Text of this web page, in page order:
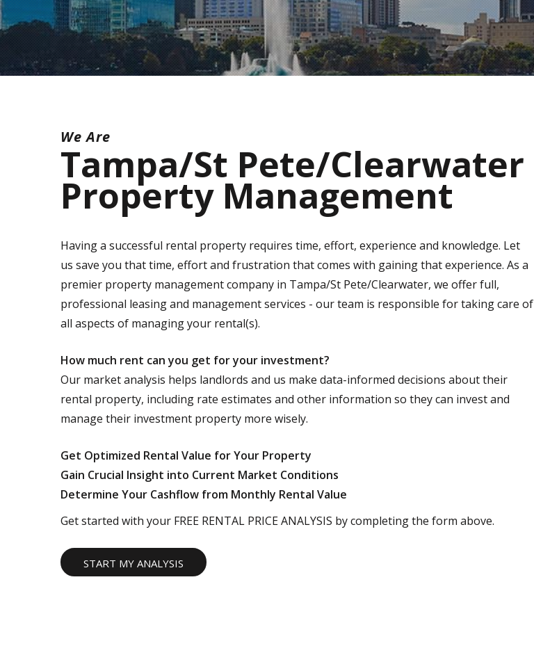
We Are
Tampa/St Pete/Clearwater
Property Management
Having a successful rental property requires time, effort, experience and knowledge. Let
us save you that time, effort and frustration that comes with gaining that experience. As a
premier property management company in Tampa/St Pete/Clearwater, we offer full,
professional leasing and management services - our team is responsible for taking care of
all aspects of managing your rental(s).
How much rent can you get for your investment?
Our market analysis helps landlords and us make data-informed decisions about their
rental property, including rate estimates and other information so they can invest and
manage their investment property more wisely.
Get Optimized Rental Value for Your Property
Gain Crucial Insight into Current Market Conditions
Determine Your Cashflow from Monthly Rental Value
Get started with your FREE RENTAL PRICE ANALYSIS by completing the form above.
START MY ANALYSIS